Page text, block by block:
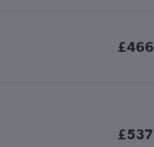
£466
£537